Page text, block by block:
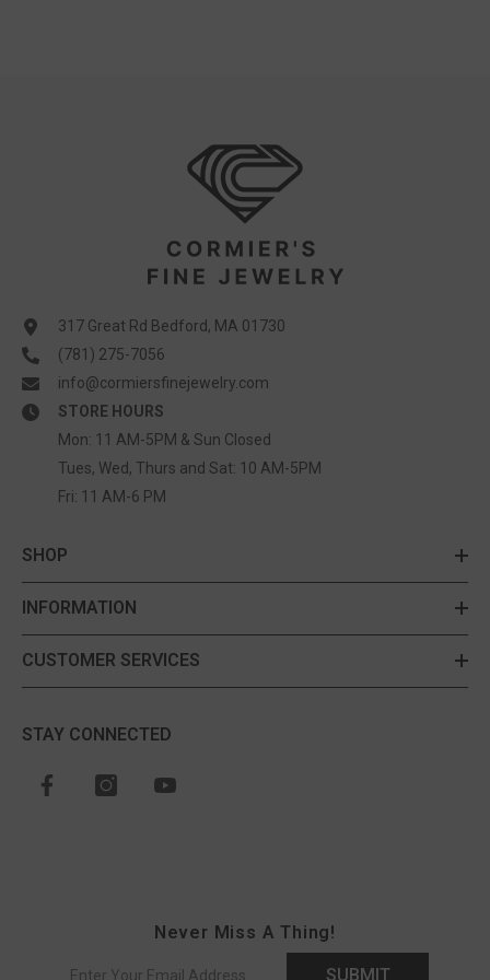
317 Great Rd Bedford, MA 01730
(781) 275-7056
info@cormiersfinejewelry.com
STORE HOURS
Mon: 11 AM-5PM & Sun Closed
Tues, Wed, Thurs and Sat: 10 AM-5PM
Fri: 11 AM-6 PM
SHOP
INFORMATION
CUSTOMER SERVICES
STAY CONNECTED
Never Miss A Thing!
SUBMIT